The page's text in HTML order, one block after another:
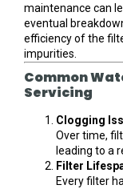
maintenance can
eventual
efficiency of the
impurities.
Common
Servicing
Clogging
Over time,
leading to a
Filter
Every filter